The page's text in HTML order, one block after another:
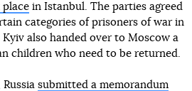
place in Istanbul. The parties agreed
categories of prisoners of war in
also handed over to Moscow a
children who need to be returned.
submitted a memorandum